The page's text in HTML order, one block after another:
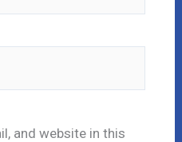
and website in this